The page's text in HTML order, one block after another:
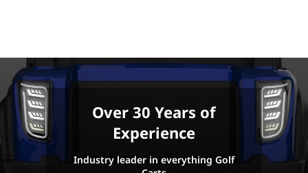
Black Roof.
Over 30 Years of
Experience
Industry leader in everything Golf